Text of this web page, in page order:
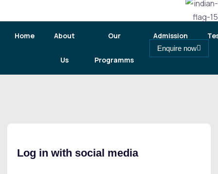
Home About
Us
Our
Programms
Admission
Enquire now
Log in with social media